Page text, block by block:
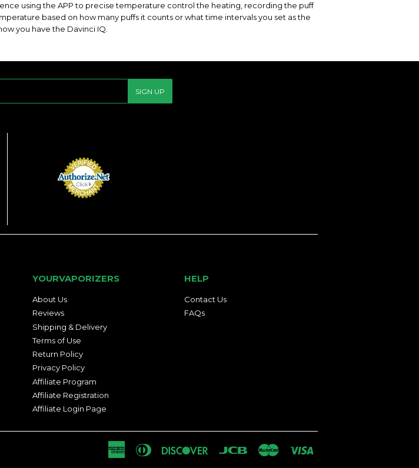
using the APP to precise temperature control the heating, recording the puff
based on how many puffs it counts or what time intervals you set as the
you have the Davinci IQ.
SIGN UP
YOURVAPORIZERS
About Us
Reviews
Shipping & Delivery
Terms of Use
Return Policy
Privacy Policy
Affiliate Program
Affiliate Registration
Affiliate Login Page
HELP
Contact Us
FAQs
American
Express
Diners
Discover Jcb Master